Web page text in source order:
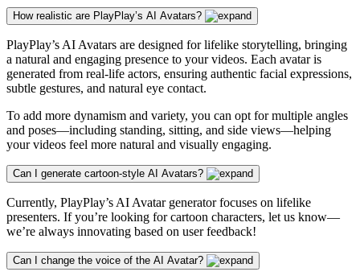
How realistic are PlayPlay’s AI Avatars?
PlayPlay’s AI Avatars are designed for lifelike storytelling, bringing
a natural and engaging presence to your videos. Each avatar is
generated from real-life actors, ensuring authentic facial expressions,
subtle gestures, and natural eye contact.
To add more dynamism and variety, you can opt for multiple angles
and poses—including standing, sitting, and side views—helping
your videos feel more natural and visually engaging.
Can I generate cartoon-style AI Avatars?
Currently, PlayPlay’s AI Avatar generator focuses on lifelike
presenters. If you’re looking for cartoon characters, let us know—
we’re always innovating based on user feedback!
Can I change the voice of the AI Avatar?